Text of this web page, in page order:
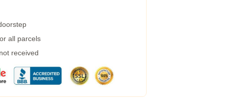
all parcels
received